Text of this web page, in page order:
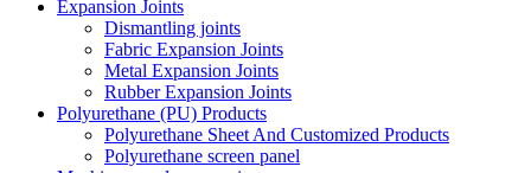
Expansion Joints
Dismantling joints
Fabric Expansion Joints
Metal Expansion Joints
Rubber Expansion Joints
Polyurethane (PU) Products
Polyurethane Sheet And Customized Products
Polyurethane screen panel